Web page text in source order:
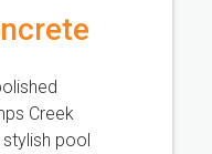
Creek
pool